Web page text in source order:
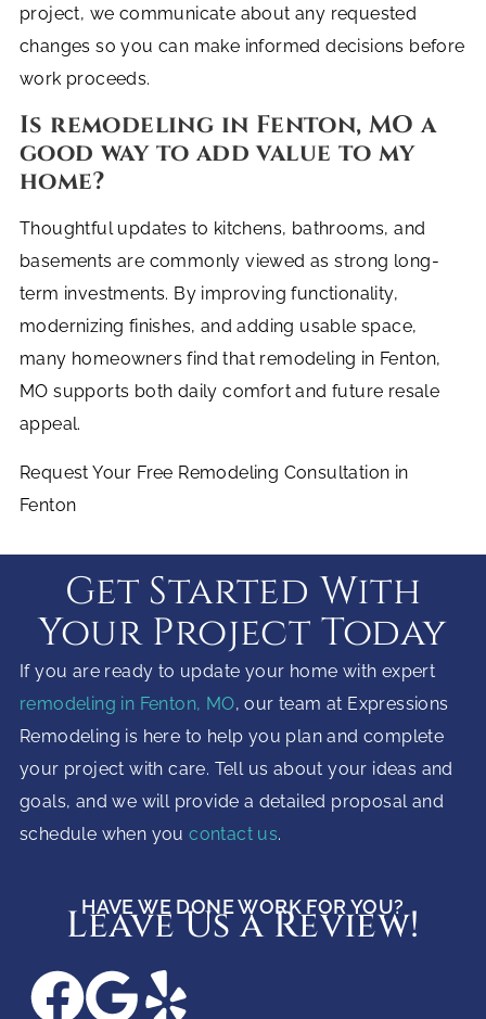
project, we communicate about any requested
changes so you can make informed decisions before
work proceeds.
Is remodeling in Fenton, MO a
good way to add value to my
home?
Thoughtful updates to kitchens, bathrooms, and
basements are commonly viewed as strong long-
term investments. By improving functionality,
modernizing finishes, and adding usable space,
many homeowners find that remodeling in Fenton,
MO supports both daily comfort and future resale
appeal.
Request Your Free Remodeling Consultation in
Fenton
Get Started With
Your Project Today
If you are ready to update your home with expert
remodeling in Fenton, MO, our team at Expressions
Remodeling is here to help you plan and complete
your project with care. Tell us about your ideas and
goals, and we will provide a detailed proposal and
schedule when youcontact us.
HAVE WE DONE WORK FOR YOU?
Leave Us a Review!